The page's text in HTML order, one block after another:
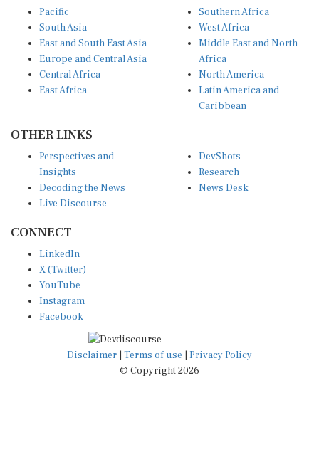
Pacific
South Asia
East and South East Asia
Europe and Central Asia
Central Africa
East Africa
Southern Africa
West Africa
Middle East and North
Africa
North America
Latin America and
Caribbean
OTHER LINKS
Perspectives and
Insights
Decoding the News
Live Discourse
DevShots
Research
News Desk
CONNECT
LinkedIn
X (Twitter)
YouTube
Instagram
Facebook
Disclaimer Terms of use
Privacy Policy
© Copyright 2026